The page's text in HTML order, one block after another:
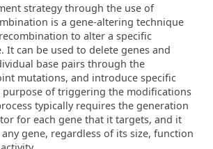
strategy through the use of
is a gene-altering technique
to alter a specific
It can be used to delete genes and
base pairs through the
mutations, and introduce specific
of triggering the modifications
typically requires the generation
for each gene that it targets, and it
gene, regardless of its size, function